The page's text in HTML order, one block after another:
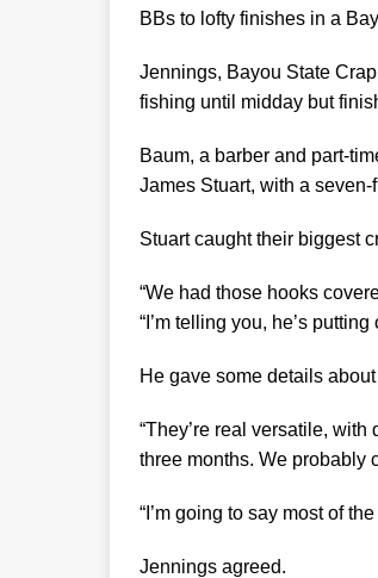
BBs to lofty finishes in a
Jennings, Bayou State
fishing until midday but
Baum, a barber and part-
James Stuart, with a
Stuart caught their biggest
“We had those hooks
“I’m telling you, he’s
He gave some details
“They’re real versatile,
three months. We probably
“I’m going to say most of
Jennings agreed.